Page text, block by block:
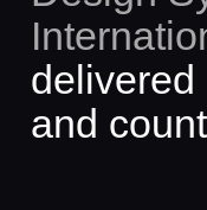
CCC
Streamlining
dynamic identity
delivered
and